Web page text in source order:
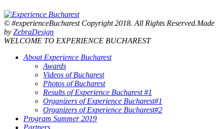
© #experienceBucharest Copyright 2018. All Rights Reserved.Made
by ZebraDesign
WELCOME TO EXPERIENCE BUCHAREST
About Experience Bucharest
Awards
Videos of Bucharest
Photos of Bucharest
Results of Experience Bucharest #1
Organizers of Experience Bucharest#1
Organizers of Experience Bucharest#2
Program Summer 2019
Partners